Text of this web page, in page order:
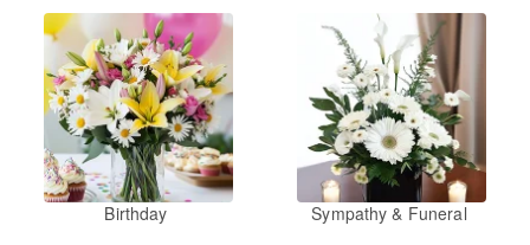
Birthday Sympathy & Funeral